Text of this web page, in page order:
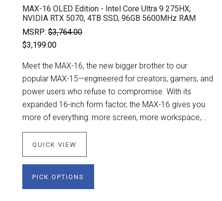
MAX-16 OLED Edition - Intel Core Ultra 9 275HX,
NVIDIA RTX 5070, 4TB SSD, 96GB 5600MHz RAM
MSRP: $3,764.00
$3,199.00
Meet the MAX-16, the new bigger brother to our
popular MAX-15—engineered for creators, gamers, and
power users who refuse to compromise. With its
expanded 16-inch form factor, the MAX-16 gives you
more of everything: more screen, more workspace,...
QUICK VIEW
PICK OPTIONS